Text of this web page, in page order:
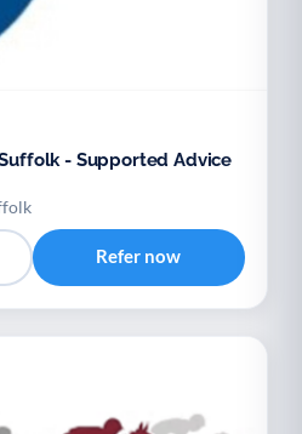
- Supported Advice
Refer now